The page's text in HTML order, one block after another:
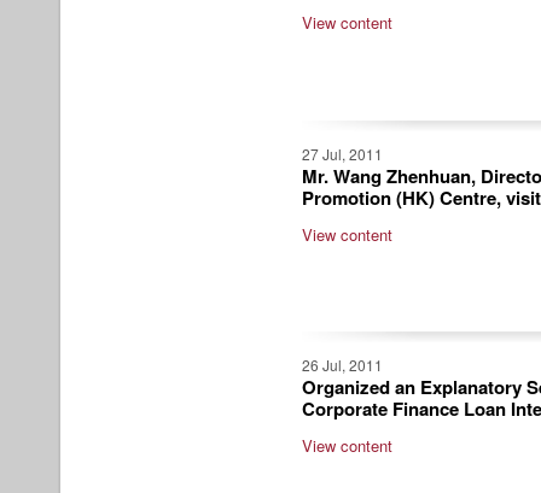
View content
27 Jul, 2011
Mr. Wang Zhenhuan,
Promotion (HK) Centre,
View content
26 Jul, 2011
Organized an Explanatory
Corporate Finance Loan
View content